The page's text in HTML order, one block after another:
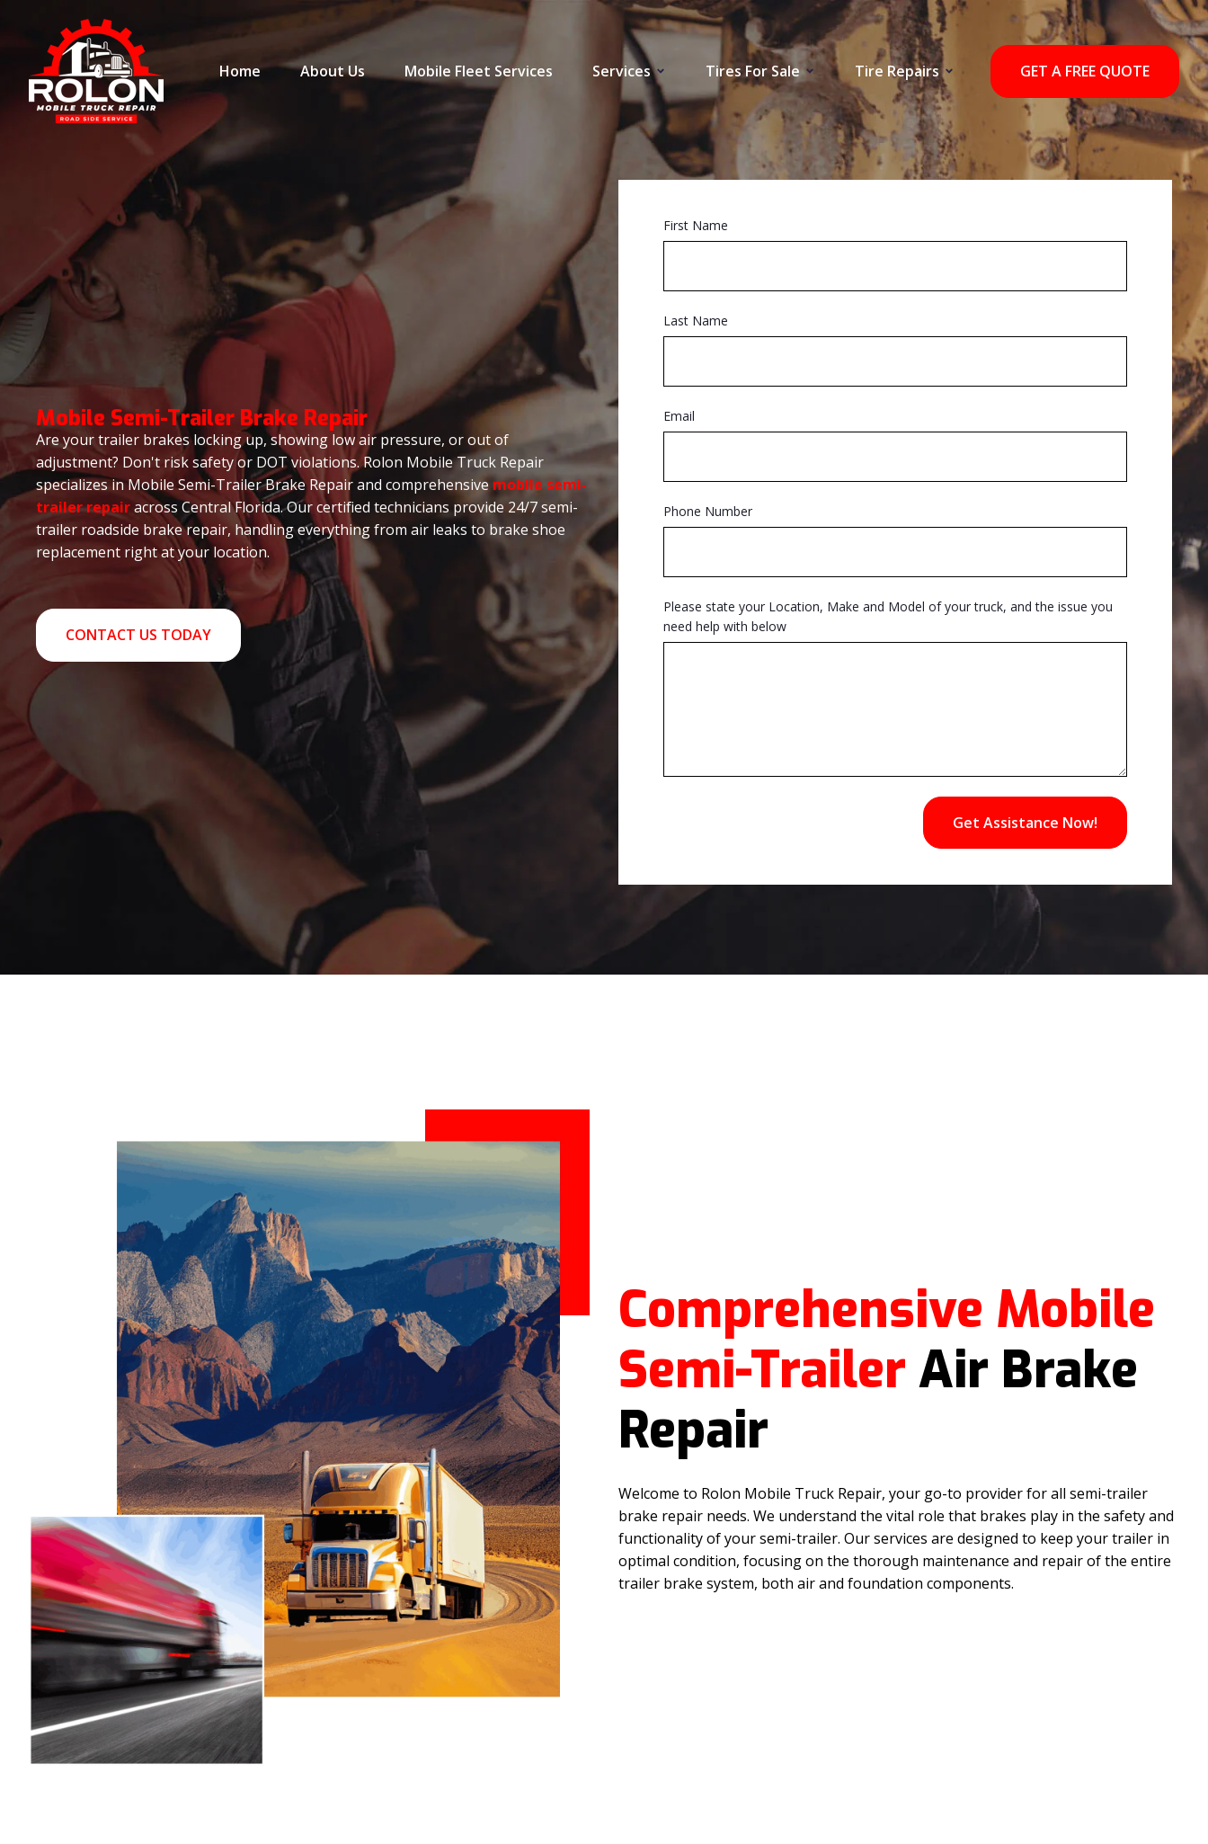
Home About Us Mobile Fleet Services Services Tires For Sale Tire Repairs GET A FREE QUOTE
Mobile Semi-Trailer Brake Repair
Are your trailer brakes locking up, showing low air pressure, or out of
adjustment? Don't risk safety or DOT violations. Rolon Mobile Truck Repair
specializes in Mobile Semi-Trailer Brake Repair and comprehensive mobile semi-
trailer repairacross Central Florida. Our certified technicians provide 24/7 semi-
trailer roadside brake repair, handling everything from air leaks to brake shoe
replacement right at your location.
CONTACT US TODAY
First Name
Last Name
Email
Phone Number
Please state your Location, Make and Model of your truck, and the issue you
need help with below
Comprehensive Mobile
Semi-TrailerAir Brake
Repair
Welcome to Rolon Mobile Truck Repair, your go-to provider for all semi-trailer
brake repair needs. We understand the vital role that brakes play in the safety and
functionality of your semi-trailer. Our services are designed to keep your trailer in
optimal condition, focusing on the thorough maintenance and repair of the entire
trailer brake system, both air and foundation components.